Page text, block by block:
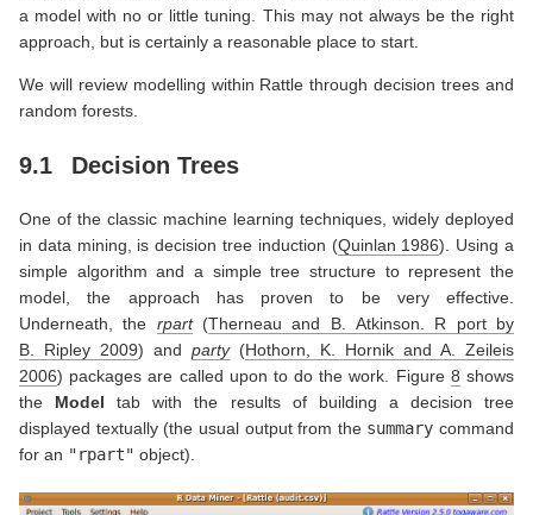
a model with no or little tuning. This may not always be the right
approach, but is certainly a reasonable place to start.
We will review modelling within Rattle through decision trees and
random forests.
9.1 Decision Trees
One of the classic machine learning techniques, widely deployed
in data mining, is decision tree induction (Quinlan 1986) . Using a
simple algorithm and a simple tree structure to represent the
model, the approach has proven to be very effective.
Underneath, the rpart (Therneau and B. Atkinson. R port by
B. Ripley 2009) and party (Hothorn, K. Hornik and A. Zeileis
2006) packages are called upon to do the work. Figure 8 shows
the Model tab with the results of building a decision tree
displayed textually (the usual output from the summary command
for an "rpart" object).